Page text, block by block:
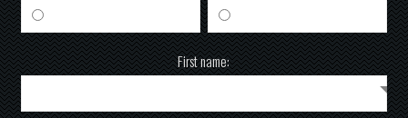
First name: